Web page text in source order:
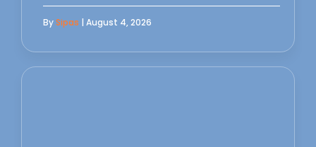
BySipas | August 4, 2026